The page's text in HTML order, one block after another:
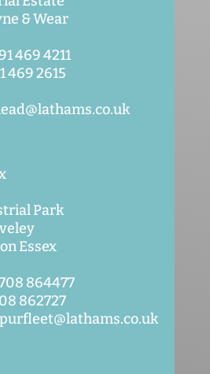
& Wear
469 4211
469 2615
Park
Essex
864477
862727